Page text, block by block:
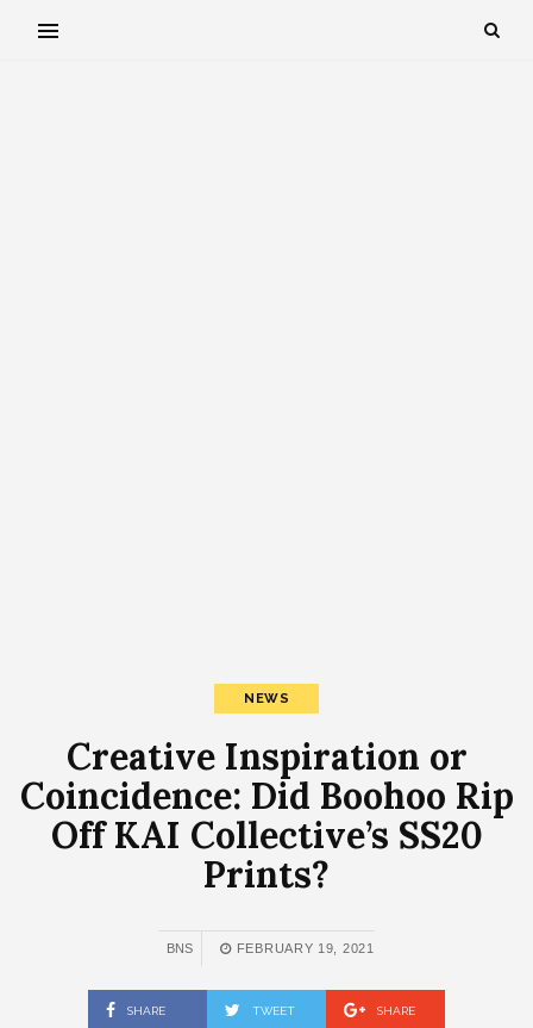
NEWS
Creative Inspiration or
Coincidence: Did Boohoo Rip
Off KAI Collective’s SS20
Prints?
BNS FEBRUARY 19, 2021
SHARE TWEET SHARE